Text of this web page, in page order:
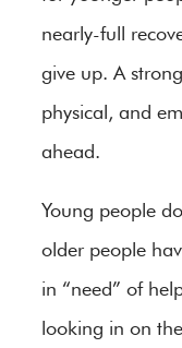
nearly-full
give up. A
physical, and
ahead.
Young people
older people
in “need” of
looking in on